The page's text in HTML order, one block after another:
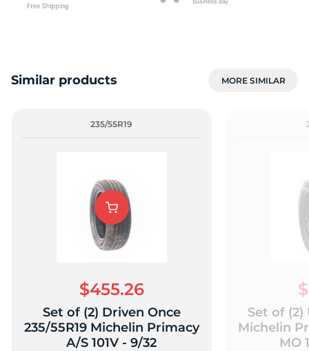
Similar products MORE SIMILAR
235/55R19
$455.26
Set of (2) Driven Once
235/55R19 Michelin Primacy
A/S 101V - 9/32
Set of (2)
Michelin
MO